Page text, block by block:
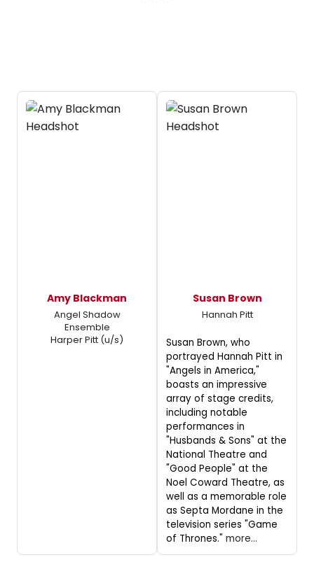
Amy Blackman
Angel Shadow
Ensemble
Harper Pitt (u/s)
Susan Brown
Hannah Pitt
Susan Brown, who
portrayed Hannah Pitt in
"Angels in America,"
boasts an impressive
array of stage credits,
including notable
performances in
"Husbands & Sons" at the
National Theatre and
"Good People" at the
Noel Coward Theatre, as
well as a memorable role
as Septa Mordane in the
television series "Game
of Thrones." more...